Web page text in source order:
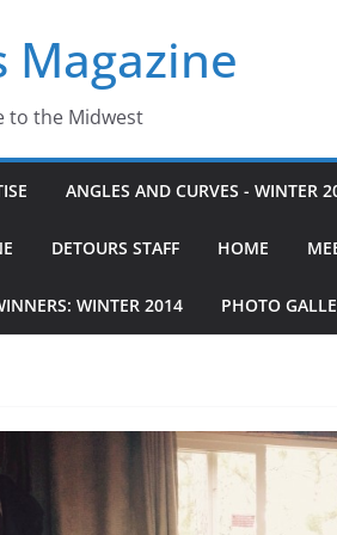
Magazine
to the Midwest
ANGLES AND CURVES - WINTER
DETOURS STAFF HOME
WINTER 2014 PHOTO